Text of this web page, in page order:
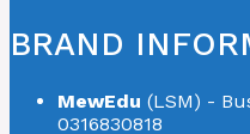
BRAND
MewEdu (LSM) -
0316830818